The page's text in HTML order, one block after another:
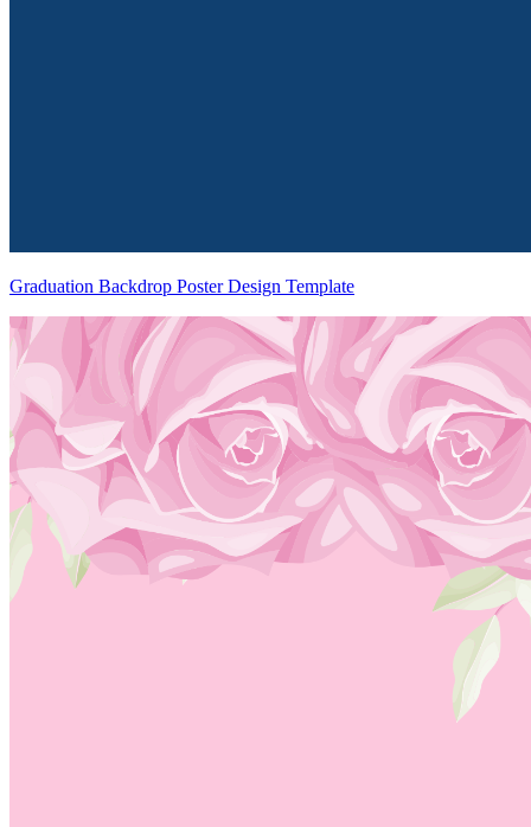
Graduation Backdrop Poster Design Template